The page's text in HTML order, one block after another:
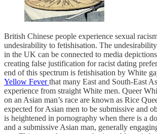
British Chinese people experience sexual
undesirability to fetishisation. The
in the UK can be connected to media
creating false justification for racist dating
end of this spectrum is fetishisation by White
Yellow Feverthat many East and South-East
experience from straight White men. Queer
on an Asian man’s race are known as Rice
expected for Asian men to be submissive and
is heightened in pornography when there is a
and a submissive Asian man, generally